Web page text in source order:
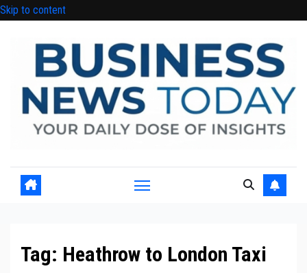
Skip to content
Tag: Heathrow to London Taxi